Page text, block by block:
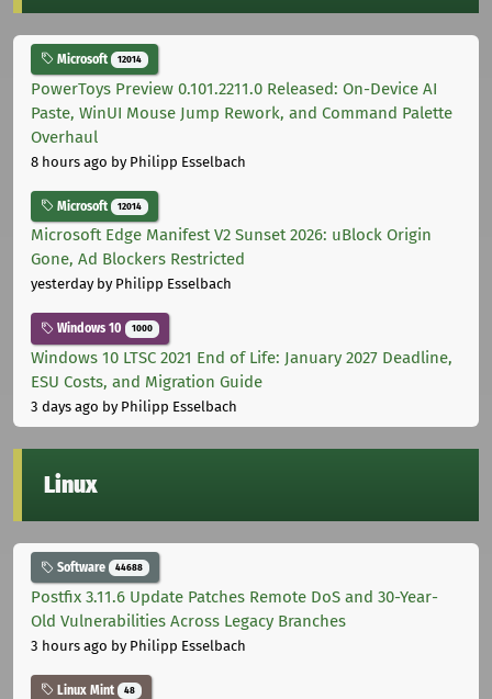
Microsoft 12014
PowerToys Preview 0.101.2211.0 Released: On-Device AI
Paste, WinUI Mouse Jump Rework, and Command Palette
Overhaul
8 hours ago by Philipp Esselbach
Microsoft 12014
Microsoft Edge Manifest V2 Sunset 2026: uBlock Origin
Gone, Ad Blockers Restricted
yesterdayby Philipp Esselbach
Windows 10 1000
Windows 10 LTSC 2021 End of Life: January 2027 Deadline,
ESU Costs, and Migration Guide
3 days ago by Philipp Esselbach
Linux
Software 44688
Postfix 3.11.6 Update Patches Remote DoS and 30-Year-
Old Vulnerabilities Across Legacy Branches
3 hours ago by Philipp Esselbach
Linux Mint 48